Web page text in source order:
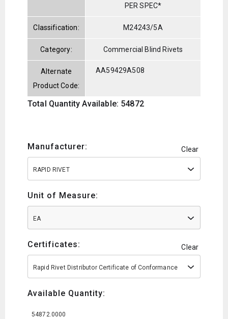
PER SPEC*
Classification: M24243/5A
Category: Commercial Blind Rivets
Alternate
Product Code:
AA59429A508
Total Quantity Available: 54872
Manufacturer: Clear
RAPID RIVET
Unit of Measure:
EA
Certificates: Clear
Rapid Rivet Distributor Certificate of Conformance
Available Quantity:
54872.0000